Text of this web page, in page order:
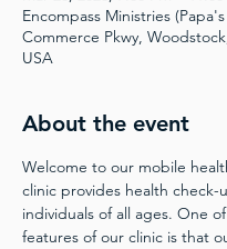
Encompass Ministries (Papa's
Commerce Pkwy,
USA
About the event
Welcome to our mobile
clinic provides health check-
individuals of all ages. One
features of our clinic is that